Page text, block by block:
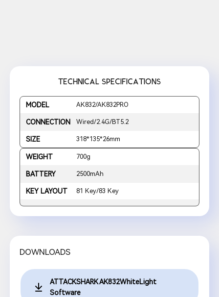
TECHNICAL SPECIFICATIONS
MODEL AK832/AK832PRO
CONNECTION Wired/2.4G/BT5.2
SIZE 318*135*26mm
WEIGHT 700g
BATTERY 2500mAh
KEY LAYOUT 81 Key/83 Key
DOWNLOADS
ATTACKSHARK AK832WhiteLight
Software